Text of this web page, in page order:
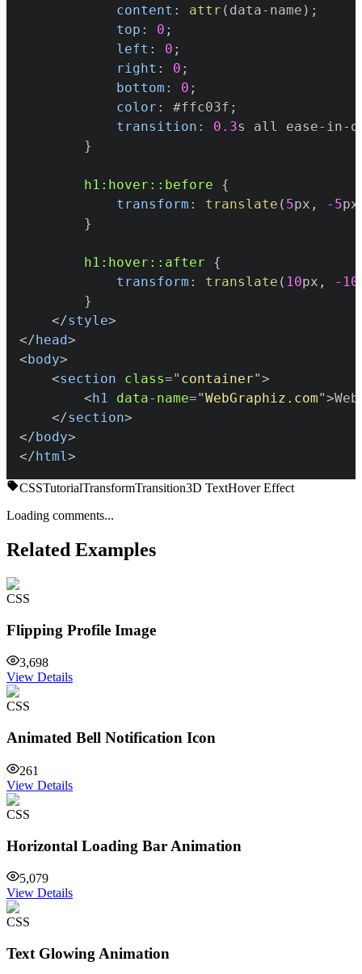
content : attr ( data-name ) ;
top : 0 ;
left : 0 ;
right : 0 ;
bottom : 0 ;
color : #ffc03f ;
transition : 0.3s
all ease-in-
}
h1 :hover ::before
{
transform : translate ( 5px , -5px
}
h1 :hover ::after
{
transform : translate ( 10px , -10
}
</style>
</head>
<body>
<section class=" container">
<h1 data-name="WebGraphiz.com">
</section>
</body>
</html>
CSSTutorialTransformTransition3D TextHover Effect
Loading comments...
Related Examples
CSS
Flipping Profile Image
3,698
View Details
CSS
Animated Bell Notification Icon
261
View Details
CSS
Horizontal Loading Bar Animation
5,079
View Details
CSS
Text Glowing Animation